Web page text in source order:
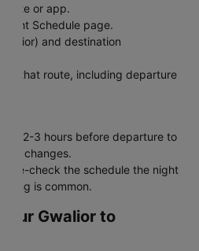
or app.
Schedule page.
and destination
for that route, including departure
2-3 hours before departure to
changes.
check the schedule the night
is common.
Gwalior to